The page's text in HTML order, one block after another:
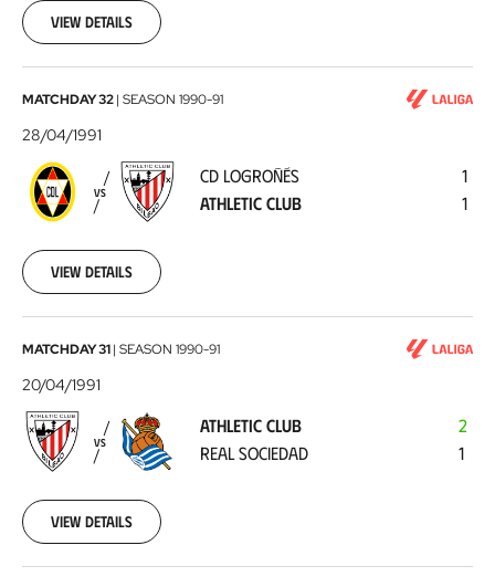
05
View details
CD
Logroñés
Athletic
Club1991-
28
MATCHDAY 32| SEASON 1990-91
28/04/1991
VS
CD LOGROÑÉS
ATHLETIC CLUB
1
1
View details
Athletic
Club
-
Real
Sociedad
1991-
20
MATCHDAY 31| SEASON 1990-91
20/04/1991
VS
ATHLETIC CLUB
REAL SOCIEDAD
2
1
View details